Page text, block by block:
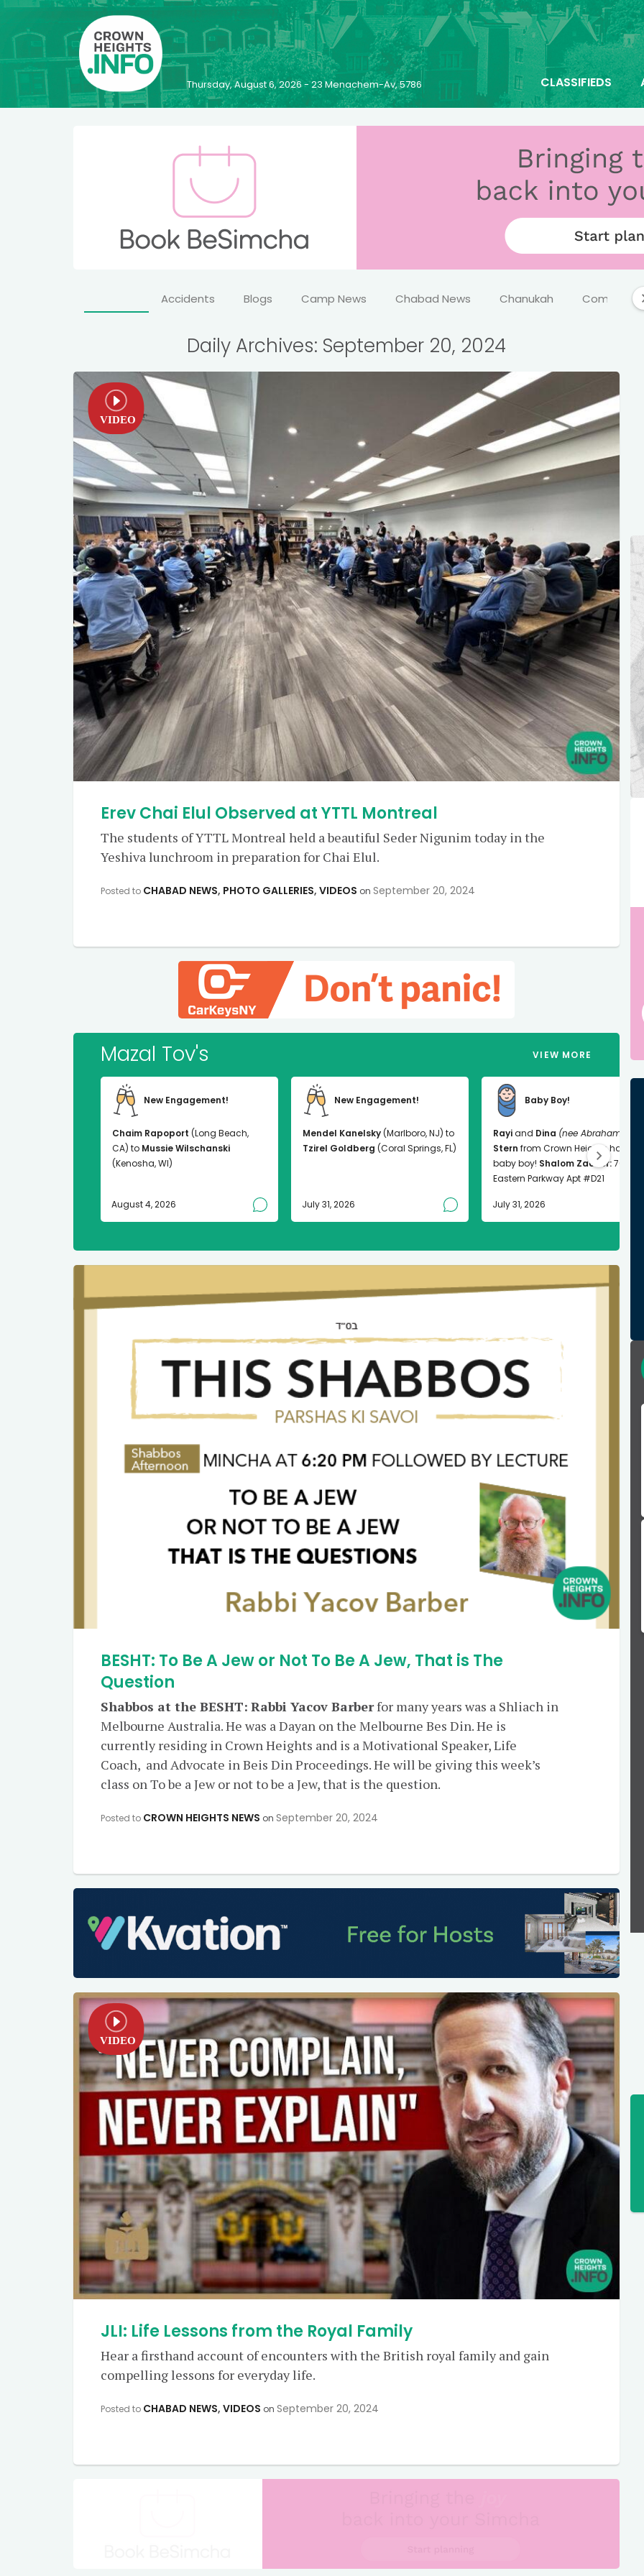
Thursday, August 6, 2026 - 23 Menachem-Av, 5786 CLASSIFIEDS
Accidents Blogs Camp News Chabad News Chanukah Comics
Daily Archives: September 20, 2024
Erev Chai Elul Observed at YTTL Montreal
The students of YTTL Montreal held a beautiful Seder Nigunim today in the
Yeshiva lunchroom in preparation for Chai Elul.
Posted to CHABAD NEWS, PHOTO GALLERIES, VIDEOS on September 20, 2024
Mazal Tov's VIEW MORE
New Engagement!
Chaim Rapoport (Long Beach,
CA) to Mussie Wilschanski
(Kenosha, WI)
August 4, 2026
New Engagement!
Mendel Kanelsky(Marlboro, NJ) to
Tzirel Goldberg (Coral Springs, FL)
July 31, 2026
Baby Boy!
Rayiand Dina (nee Abrahams)
Stern from Crown Heights had a
baby boy! Shalom Zachor:763
Eastern Parkway Apt #D21
July 31, 2026
BESHT: To Be A Jew or Not To Be A Jew, That is The
Question
Shabbos at the BESHT: Rabbi Yacov Barberfor many years was a Shliach in
Melbourne Australia. He was a Dayan on the Melbourne Bes Din. He is
currently residing in Crown Heights and is a Motivational Speaker, Life
Coach, and Advocate in Beis Din Proceedings. He will be giving this week’s
class on To be a Jew or not to be a Jew, that is the question.
Posted to CROWN HEIGHTS NEWS on September 20, 2024
JLI: Life Lessons from the Royal Family
Hear a firsthand account of encounters with the British royal family and gain
compelling lessons for everyday life.
Posted to CHABAD NEWS, VIDEOS on September 20, 2024